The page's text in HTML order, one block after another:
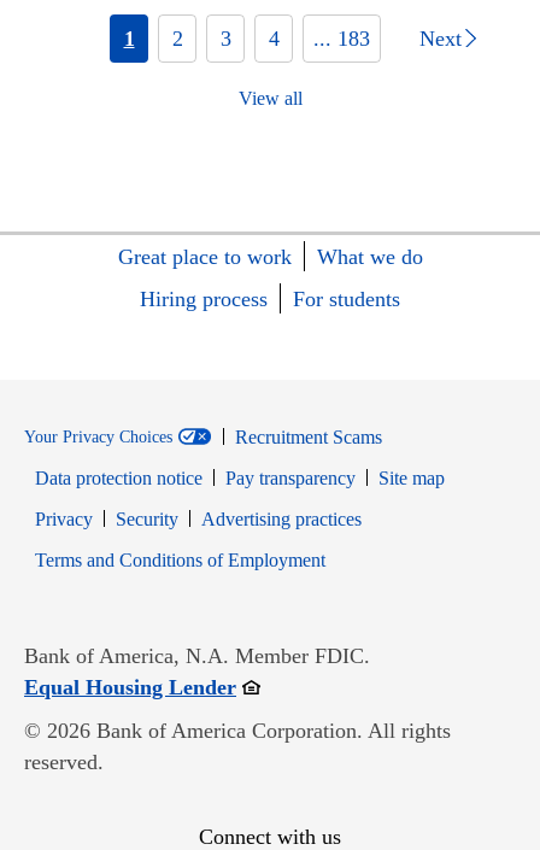
1 2 3 4 ... 183 Next
View all
Great place to work
What we do
Hiring process
For students
Your Privacy Choices
Recruitment Scams
Data protection notice
Pay transparency
Site map
PrivacyOpens in new window
SecurityOpens in new window
Advertising practices
Terms and Conditions of EmploymentOpens in new window
Bank of America, N.A. Member FDIC.
Equal Housing LenderOpens in new window
© 2026 Bank of America Corporation. All rights
reserved.
Connect with us